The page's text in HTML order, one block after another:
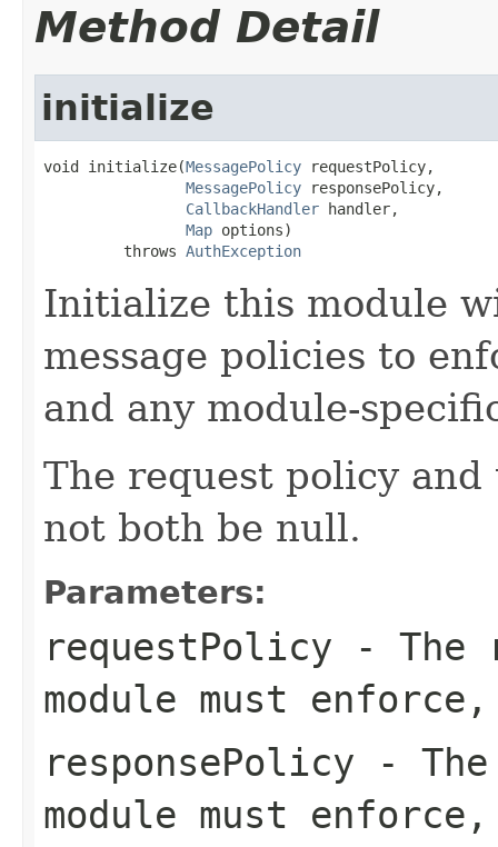
Method Detail
initialize
void initialize(MessagePolicy requestPolicy,
MessagePolicy responsePolicy,
CallbackHandler handler,
Map options)
         throws
AuthException
Initialize this module
message policies to
and any module-
The request policy
not both be null.
Parameters:
requestPolicy - The
module must
responsePolicy -
module must